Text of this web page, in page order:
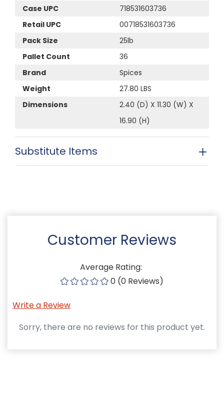
Case UPC
718531603736
Retail UPC
00718531603736
Pack Size
25lb
Pallet Count
36
Brand
Spices
Weight
27.80 LBS
Dimensions
2.40 (D) X 11.30 (W) X
16.90 (H)
Substitute Items
Customer Reviews
Average Rating:
0 (0 Reviews)
Write a Review
Sorry, there are no reviews for this product yet.